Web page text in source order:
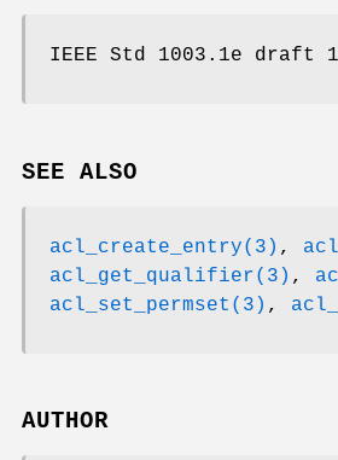
IEEE Std 1003.1e draft
SEE ALSO
acl_create_entry(3) ,
acl_get_qualifier(3) ,
acl_set_permset(3) ,
AUTHOR